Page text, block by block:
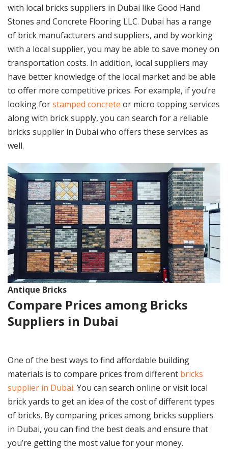
with local bricks suppliers in Dubai like Good Hand
Stones and Concrete Flooring LLC. Dubai has a range
of brick manufacturers and suppliers, and by working
with a local supplier, you may be able to save money on
transportation costs. In addition, local suppliers may
have better knowledge of the local market and be able
to offer more competitive prices. For example, if you’re
looking forstamped concrete or micro topping services
along with brick supply, you can search for a reliable
bricks supplier in Dubai who offers these services as
well.
Antique Bricks
Compare Prices among Bricks
Suppliers in Dubai
One of the best ways to find affordable building
materials is to compare prices from different bricks
supplier in Dubai. You can search online or visit local
brick yards to get an idea of the cost of different types
of bricks. By comparing prices among bricks suppliers
in Dubai, you can find the best deals and ensure that
you’re getting the most value for your money.